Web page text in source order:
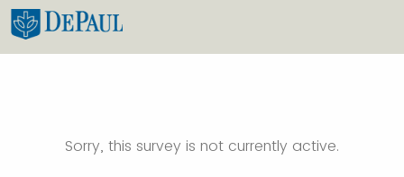
Sorry, this survey is not currently active.